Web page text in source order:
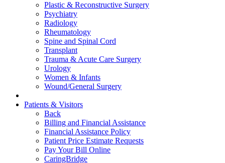
Plastic & Reconstructive Surgery
Psychiatry
Radiology
Rheumatology
Spine and Spinal Cord
Transplant
Trauma & Acute Care Surgery
Urology
Women & Infants
Wound/General Surgery
Patients & Visitors
Back
Billing and Financial Assistance
Financial Assistance Policy
Patient Price Estimate Requests
Pay Your Bill Online
CaringBridge